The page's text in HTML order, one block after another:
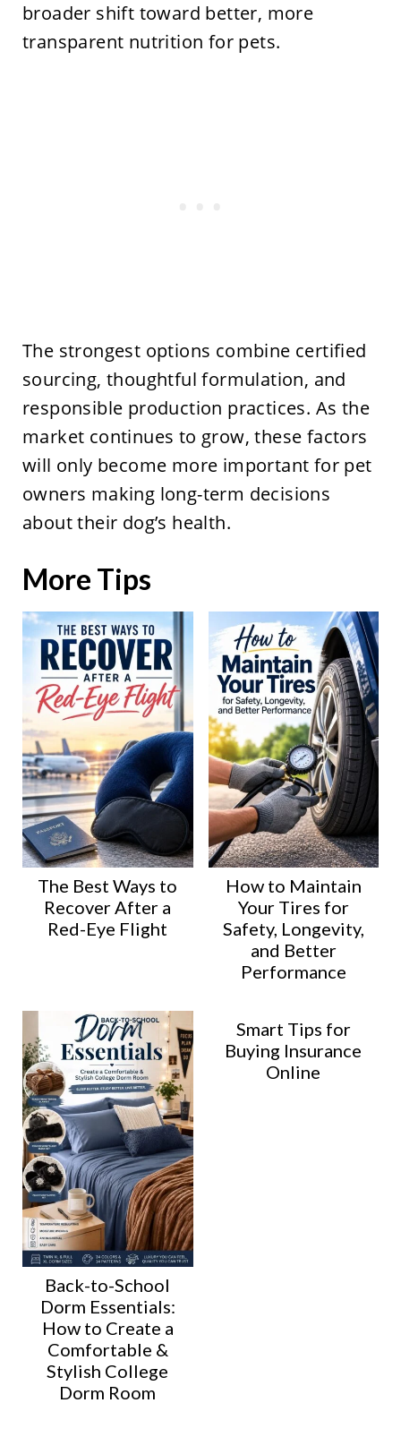
broader shift toward better, more
transparent nutrition for pets.
The strongest options combine certified
sourcing, thoughtful formulation, and
responsible production practices. As the
market continues to grow, these factors
will only become more important for pet
owners making long-term decisions
about their dog’s health.
More Tips
The Best Ways to
Recover After a
Red-Eye Flight
How to Maintain
Your Tires for
Safety, Longevity,
and Better
Performance
Back-to-School
Dorm Essentials:
How to Create a
Comfortable &
Stylish College
Dorm Room
Smart Tips for
Buying Insurance
Online